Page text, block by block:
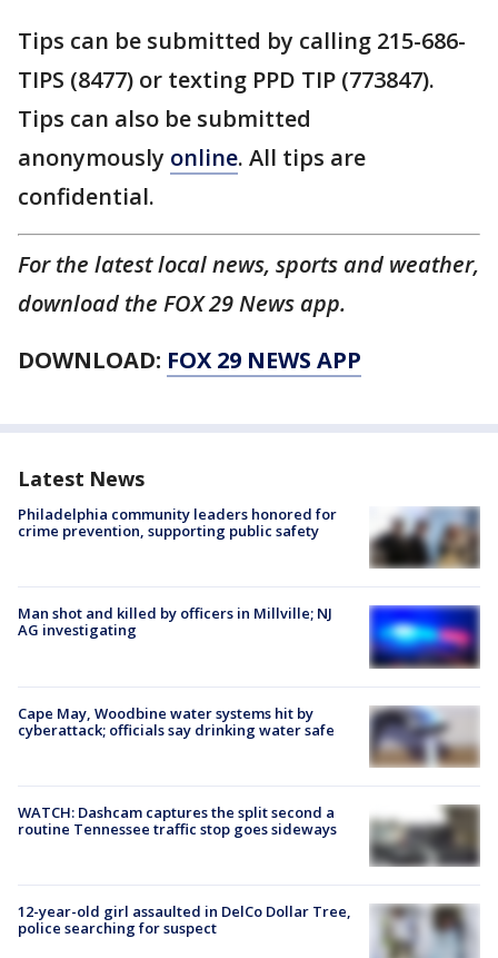
Tips can be submitted by calling 215-686-
TIPS (8477) or texting PPD TIP (773847).
Tips can also be submitted
anonymously online. All tips are
confidential.
For the latest local news, sports and weather,
download the FOX 29 News app.
DOWNLOAD: FOX 29 NEWS APP
Latest News
Philadelphia community leaders honored for
crime prevention, supporting public safety
Man shot and killed by officers in Millville; NJ
AG investigating
Cape May, Woodbine water systems hit by
cyberattack; officials say drinking water safe
WATCH: Dashcam captures the split second a
routine Tennessee traffic stop goes sideways
12-year-old girl assaulted in DelCo Dollar Tree,
police searching for suspect